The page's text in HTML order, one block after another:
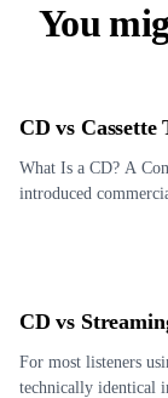
You
CD vs Cassette
What Is a CD? A
introduced
CD vs
For most listeners
technically identical